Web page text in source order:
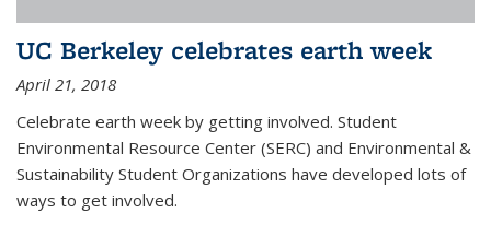
UC Berkeley celebrates earth week
April 21, 2018
Celebrate earth week by getting involved. Student
Environmental Resource Center (SERC) and Environmental &
Sustainability Student Organizations have developed lots of
ways to get involved.